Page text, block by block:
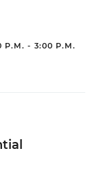
P.M. - 3:00 P.M.